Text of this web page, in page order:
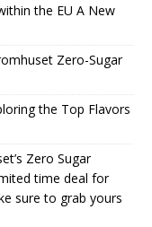
the EU A New
Zero-Sugar
the Top Flavors
Zero Sugar
time deal for
sure to grab yours